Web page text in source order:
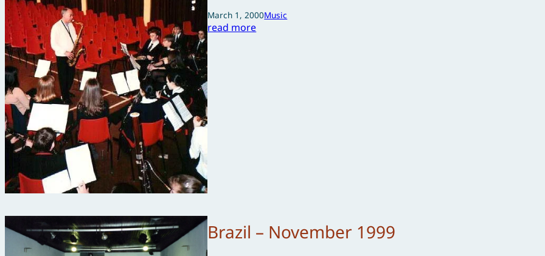
March 1, 2000Music
read more
Brazil – November 1999